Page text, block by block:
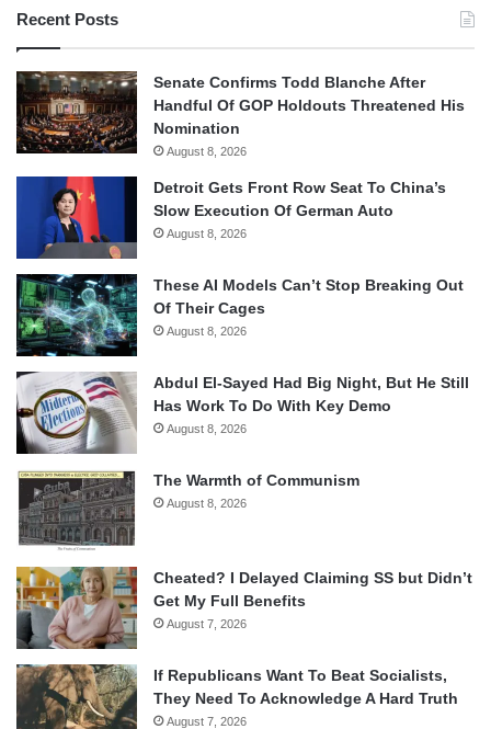
Recent Posts
Senate Confirms Todd Blanche After
Handful Of GOP Holdouts Threatened His
Nomination
August 8, 2026
Detroit Gets Front Row Seat To China’s
Slow Execution Of German Auto
August 8, 2026
These AI Models Can’t Stop Breaking Out
Of Their Cages
August 8, 2026
Abdul El-Sayed Had Big Night, But He Still
Has Work To Do With Key Demo
August 8, 2026
The Warmth of Communism
August 8, 2026
Cheated? I Delayed Claiming SS but Didn’t
Get My Full Benefits
August 7, 2026
If Republicans Want To Beat Socialists,
They Need To Acknowledge A Hard Truth
August 7, 2026